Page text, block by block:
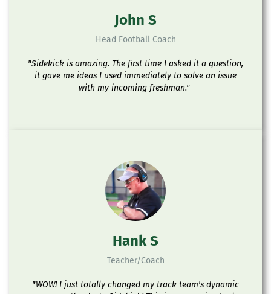
John S
Head Football Coach
"Sidekick is amazing. The first time I asked it a question,
it gave me ideas I used immediately to solve an issue
with my incoming freshman."
Hank S
Teacher/Coach
"WOW! I just totally changed my track team's dynamic